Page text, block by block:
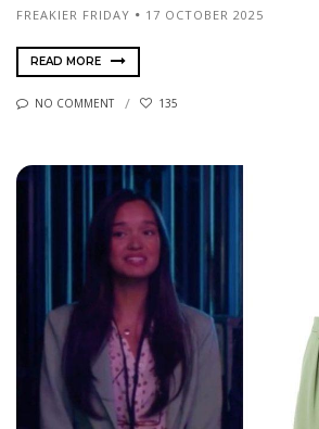
FREAKIER FRIDAY 17 OCTOBER 2025
READ MORE
NO COMMENT 135